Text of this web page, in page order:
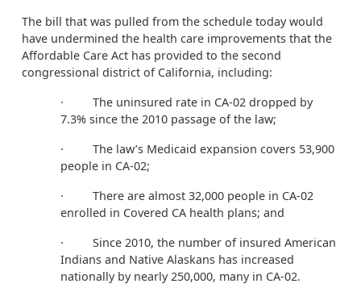
The bill that was pulled from the schedule today would
have undermined the health care improvements that the
Affordable Care Act has provided to the second
congressional district of California, including:
· The uninsured rate in CA-02 dropped by
7.3% since the 2010 passage of the law;
· The law’s Medicaid expansion covers 53,900
people in CA-02;
· There are almost 32,000 people in CA-02
enrolled in Covered CA health plans; and
· Since 2010, the number of insured American
Indians and Native Alaskans has increased
nationally by nearly 250,000, many in CA-02.